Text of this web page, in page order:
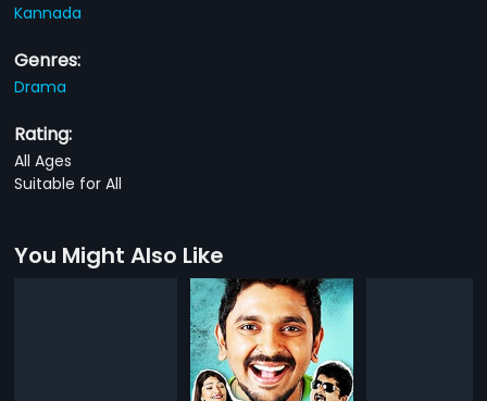
Kannada
Genres:
Drama
Rating:
All Ages
Suitable for All
You Might Also Like